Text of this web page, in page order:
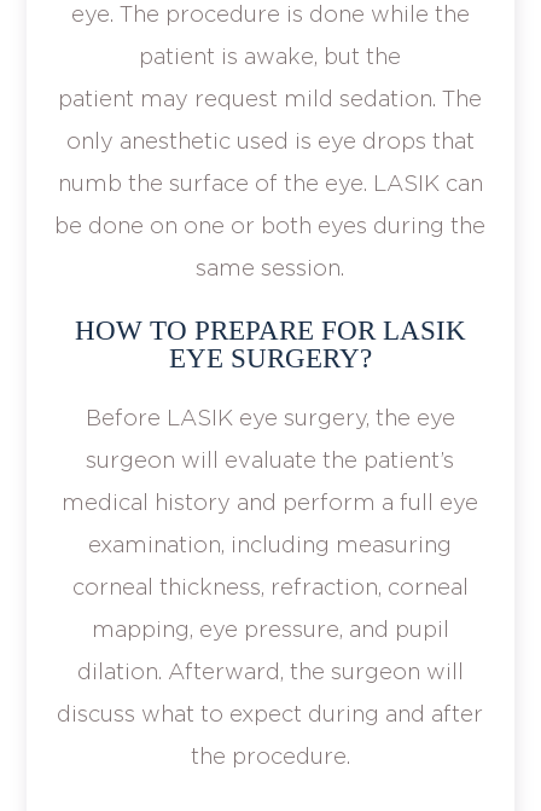
eye. The procedure is done while the
patient is awake, but the
patient may request mild sedation. The
only anesthetic used is eye drops that
numb the surface of the eye. LASIK can
be done on one or both eyes during the
same session.
HOW TO PREPARE FOR LASIK
EYE SURGERY?
Before LASIK eye surgery, the eye
surgeon will evaluate the patient’s
medical history and perform a full eye
examination, including measuring
corneal thickness, refraction, corneal
mapping, eye pressure, and pupil
dilation. Afterward, the surgeon will
discuss what to expect during and after
the procedure.